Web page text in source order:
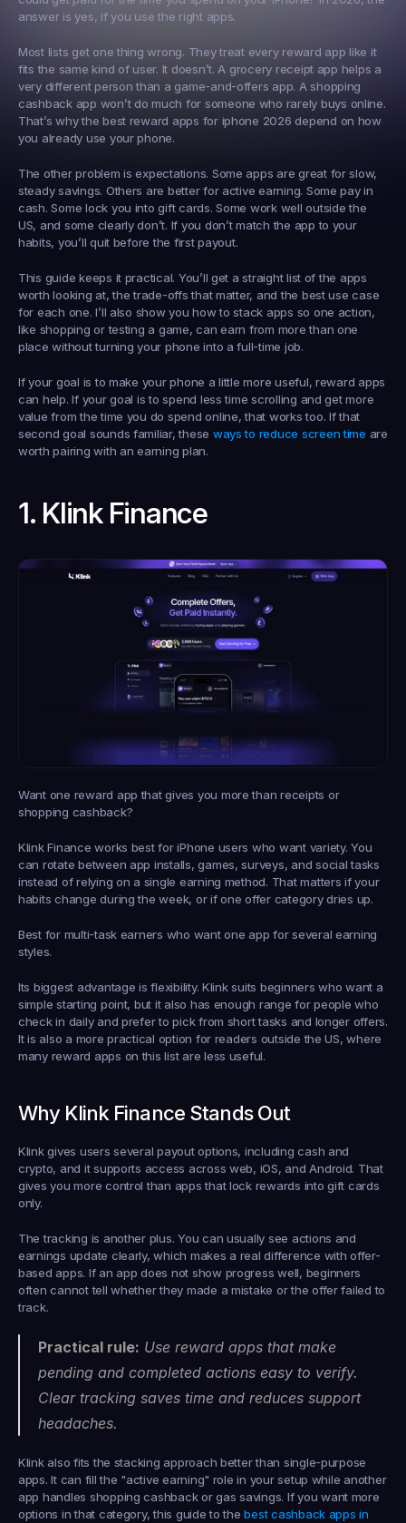
answer is yes, if you use the right apps.
Most lists get one thing wrong. They treat every reward app like it
fits the same kind of user. It doesn’t. A grocery receipt app helps a
very different person than a game-and-offers app. A shopping
cashback app won’t do much for someone who rarely buys online.
That’s why the best reward apps for iphone 2026 depend on how
you already use your phone.
The other problem is expectations. Some apps are great for slow,
steady savings. Others are better for active earning. Some pay in
cash. Some lock you into gift cards. Some work well outside the
US, and some clearly don’t. If you don’t match the app to your
habits, you’ll quit before the first payout.
This guide keeps it practical. You’ll get a straight list of the apps
worth looking at, the trade-offs that matter, and the best use case
for each one. I’ll also show you how to stack apps so one action,
like shopping or testing a game, can earn from more than one
place without turning your phone into a full-time job.
If your goal is to make your phone a little more useful, reward apps
can help. If your goal is to spend less time scrolling and get more
value from the time you do spend online, that works too. If that
second goal sounds familiar, these ways to reduce screen time are
worth pairing with an earning plan.
1. Klink Finance
Want one reward app that gives you more than receipts or
shopping cashback?
Klink Finance works best for iPhone users who want variety. You
can rotate between app installs, games, surveys, and social tasks
instead of relying on a single earning method. That matters if your
habits change during the week, or if one offer category dries up.
Best for multi-task earners who want one app for several earning
styles.
Its biggest advantage is flexibility. Klink suits beginners who want a
simple starting point, but it also has enough range for people who
check in daily and prefer to pick from short tasks and longer offers.
It is also a more practical option for readers outside the US, where
many reward apps on this list are less useful.
Why Klink Finance Stands Out
Klink gives users several payout options, including cash and
crypto, and it supports access across web, iOS, and Android. That
gives you more control than apps that lock rewards into gift cards
only.
The tracking is another plus. You can usually see actions and
earnings update clearly, which makes a real difference with offer-
based apps. If an app does not show progress well, beginners
often cannot tell whether they made a mistake or the offer failed to
track.
Practical rule: Use reward apps that make
pending and completed actions easy to verify.
Clear tracking saves time and reduces support
headaches.
Klink also fits the stacking approach better than single-purpose
apps. It can fill the "active earning" role in your setup while another
app handles shopping cashback or gas savings. If you want more
options in that category, this guide to the best cashback apps in